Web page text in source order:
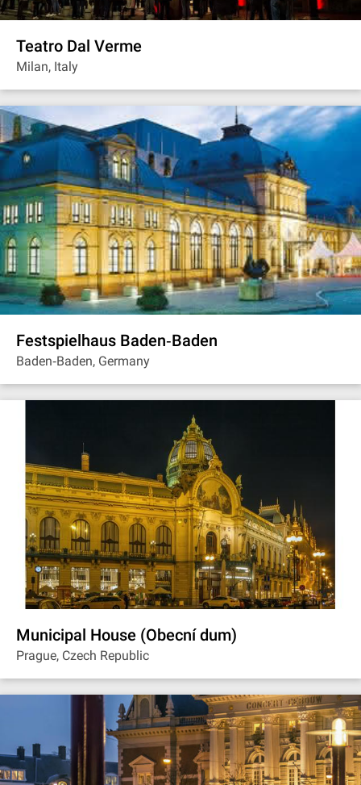
Teatro Dal Verme
Milan, Italy
Festspielhaus Baden‐Baden
Baden‐Baden, Germany
Municipal House (Obecní dum)
Prague, Czech Republic